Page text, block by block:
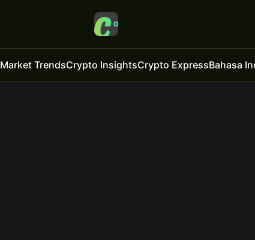
Market TrendsCrypto InsightsCrypto ExpressBahasa